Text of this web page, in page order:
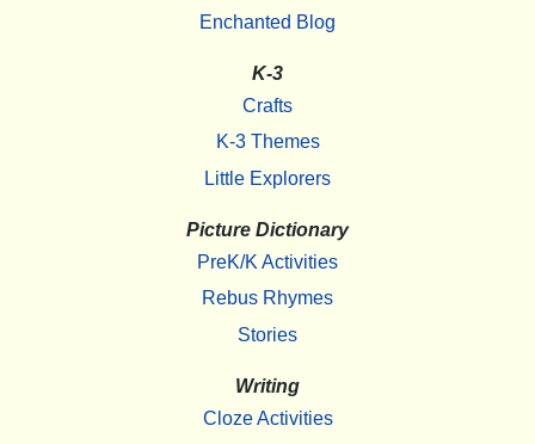
Enchanted Blog
K-3
Crafts
K-3 Themes
Little Explorers
Picture Dictionary
PreK/K Activities
Rebus Rhymes
Stories
Writing
Cloze Activities